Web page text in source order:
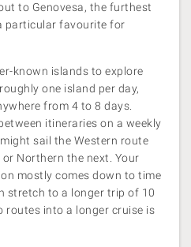
to Genovesa, the furthest
particular favourite for
known islands to explore
one island per day,
from 4 to 8 days.
itineraries on a weekly
sail the Western route
Northern the next. Your
mostly comes down to time
stretch to a longer trip of 10
routes into a longer cruise is